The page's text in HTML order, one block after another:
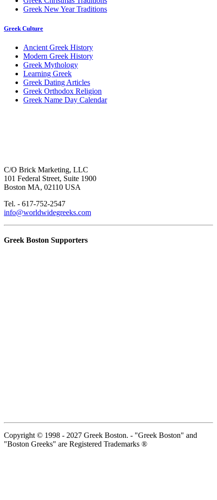
Greek New Year Traditions
Greek Culture
Ancient Greek History
Modern Greek History
Greek Mythology
Learning Greek
Greek Dating Articles
Greek Orthodox Religion
Greek Name Day Calendar
C/O Brick Marketing, LLC
101 Federal Street, Suite 1900
Boston MA, 02110 USA
Tel. - 617-752-2547
info@worldwidegreeks.com
Greek Boston Supporters
Copyright © 1998 - 2027 Greek Boston. - "Greek Boston" and
"Boston Greeks" are Registered Trademarks ®